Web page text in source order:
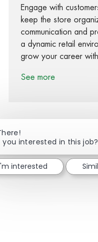
Engage with
keep the store
communication and
a dynamic retail
grow your career
See more
Share via
Share
you interested in this job?
interested